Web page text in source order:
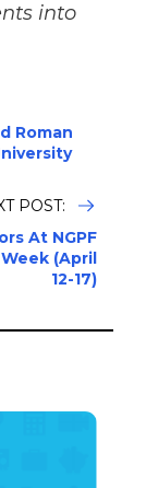
into
Roman
POST:
At NGPF
(April
12-17)